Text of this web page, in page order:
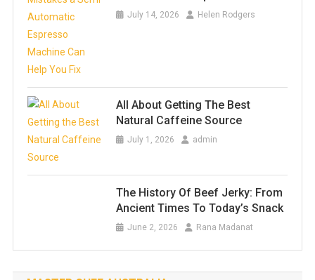
July 14, 2026 Helen Rodgers
All About Getting The Best
Natural Caffeine Source
July 1, 2026 admin
The History Of Beef Jerky: From
Ancient Times To Today’s Snack
June 2, 2026 Rana Madanat